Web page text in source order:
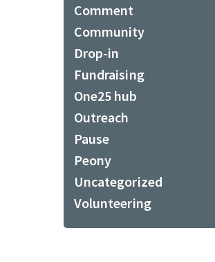
Comment
Community
Drop-in
Fundraising
One25 hub
Outreach
Pause
Peony
Uncategorized
Volunteering